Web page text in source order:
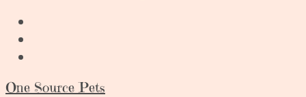
One Source Pets